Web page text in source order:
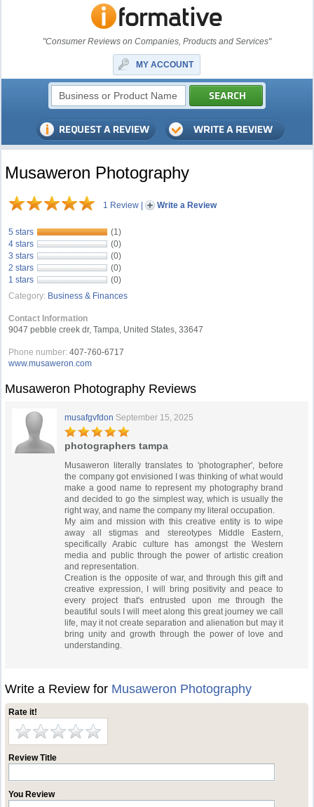
"Consumer Reviews on Companies, Products and Services"
MY ACCOUNT
Musaweron Photography
1 Review | Write a Review
5 stars
(1)
4 stars
(0)
3 stars
(0)
2 stars
(0)
1 stars
(0)
Category: Business & Finances
Contact Information
9047 pebble creek dr, Tampa, United States, 33647
Phone number: 407-760-6717
www.musaweron.com
Musaweron Photography Reviews
musafgvfdon September 15, 2025
photographers tampa
Musaweron literally translates to 'photographer', before
the company got envisioned I was thinking of what would
make a good name to represent my photography brand
and decided to go the simplest way, which is usually the
right way, and name the company my literal occupation.
My aim and mission with this creative entity is to wipe
away all stigmas and stereotypes Middle Eastern,
specifically Arabic culture has amongst the Western
media and public through the power of artistic creation
and representation.
Creation is the opposite of war, and through this gift and
creative expression, I will bring positivity and peace to
every project that's entrusted upon me through the
beautiful souls I will meet along this great journey we call
life, may it not create separation and alienation but may it
bring unity and growth through the power of love and
understanding.
Write a Review for Musaweron Photography
Rate it!
Review Title
You Review